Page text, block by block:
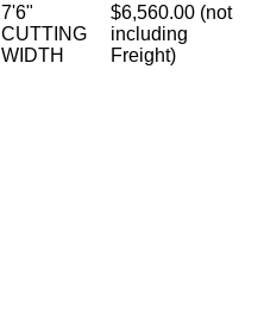
7'6"
CUTTING
WIDTH
$6,560.00 (not
including
Freight)